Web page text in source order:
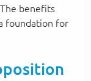
benefits
foundation for